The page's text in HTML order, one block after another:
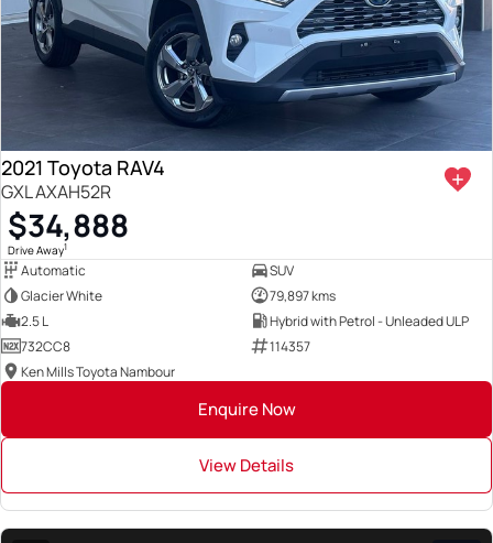
2021 Toyota RAV4
GXL AXAH52R
$34,888
Drive Away1
Automatic
SUV
Glacier White
79,897 kms
2.5 L
Hybrid with Petrol - Unleaded ULP
732CC8
114357
Ken Mills Toyota Nambour
Enquire Now
View Details